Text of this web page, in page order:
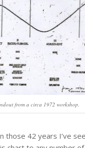
from a circa 1972 workshop.
those 42 years I’ve